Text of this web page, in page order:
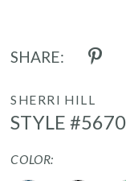
SHARE:
SHERRI HILL
STYLE
COLOR: